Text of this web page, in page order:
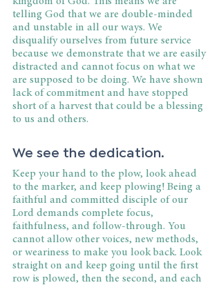
telling God that we are double-minded
and unstable in all our ways. We
disqualify ourselves from future service
because we demonstrate that we are easily
distracted and cannot focus on what we
are supposed to be doing. We have shown
lack of commitment and have stopped
short of a harvest that could be a blessing
to us and others.
We see the dedication.
Keep your hand to the plow, look ahead
to the marker, and keep plowing! Being a
faithful and committed disciple of our
Lord demands complete focus,
faithfulness, and follow-through. You
cannot allow other voices, new methods,
or weariness to make you look back. Look
straight on and keep going until the first
row is plowed, then the second, and each